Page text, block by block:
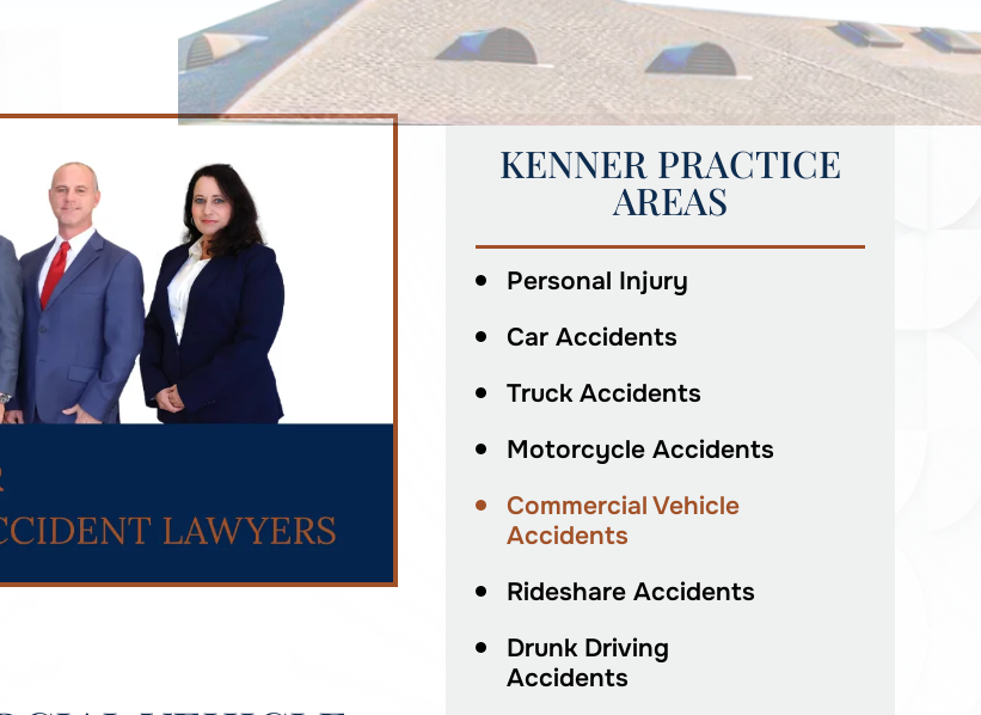
KENNER PRACTICE
AREAS
Personal Injury
Car Accidents
Truck Accidents
Motorcycle Accidents
Commercial Vehicle
Accidents
Rideshare Accidents
Drunk Driving
Accidents